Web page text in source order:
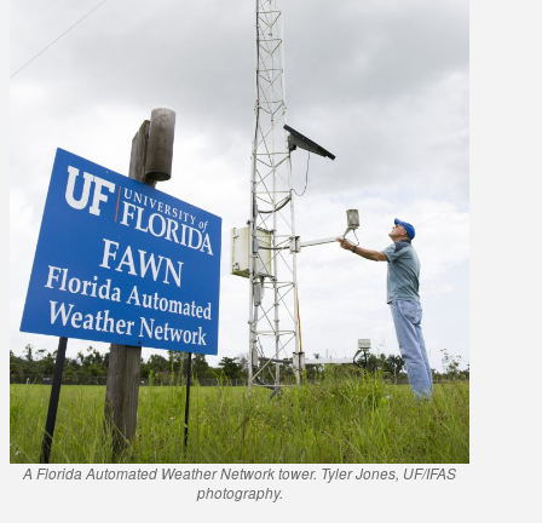
A Florida Automated Weather Network tower. Tyler Jones, UF/IFAS
photography.